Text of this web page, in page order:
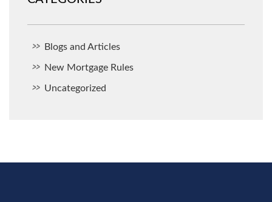
Blogs and Articles
New Mortgage Rules
Uncategorized